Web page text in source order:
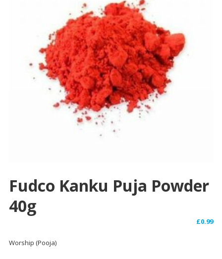
Fudco Kanku Puja Powder
40g
£0.99
Worship (Pooja)